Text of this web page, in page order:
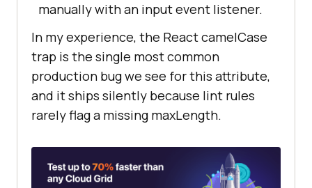
manually with an input event listener.
In my experience, the React camelCase
trap is the single most common
production bug we see for this attribute,
and it ships silently because lint rules
rarely flag a missing maxLength.